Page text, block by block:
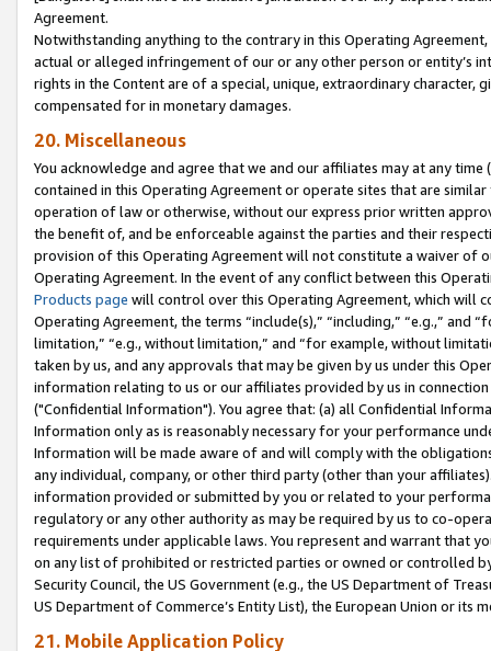
Agreement.
Notwithstanding anything to the contrary in this Operating
actual or alleged infringement of our or any other person or entity’s
rights in the Content are of a special, unique, extraordinary
compensated for in monetary damages.
20. Miscellaneous
You acknowledge and agree that we and our affiliates may at any
contained in this Operating Agreement or operate sites that are
operation of law or otherwise, without our express prior written
the benefit of, and be enforceable against the parties and their
provision of this Operating Agreement will not constitute a waiver of
Operating Agreement. In the event of any conflict between this
Products page will control over this Operating Agreement, which will
Operating Agreement, the terms “include(s),” “including,” “e.g.,”
limitation,” “e.g., without limitation,” and “for example, without
taken by us, and any approvals that may be given by us under this
information relating to us or our affiliates provided by us in
("Confidential Information"). You agree that: (a) all Confidential
Information only as is reasonably necessary for your performance
Information will be made aware of and will comply with the
any individual, company, or other third party (other than your
information provided or submitted by you or related to your
regulatory or any other authority as may be required by us to co-
requirements under applicable laws. You represent and warrant that
on any list of prohibited or restricted parties or owned or controlled
Security Council, the US Government (e.g., the US Department of
US Department of Commerce’s Entity List), the European Union or
21. Mobile Application Policy